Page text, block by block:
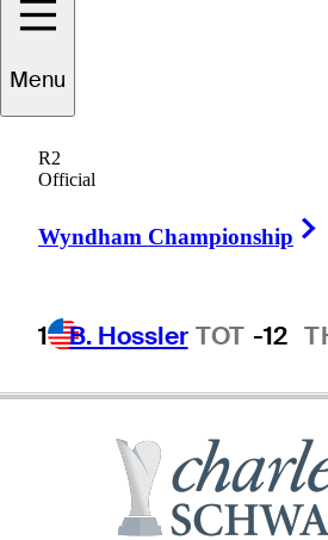
Menu
R2
Official
Wyndham Championship
1 B. Hossler TOT -12
Todd
UNITED STATES